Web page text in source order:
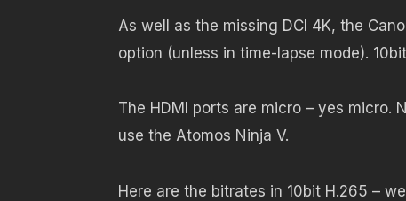
As well as the missing DCI 4K, the
option (unless in time-lapse mode).
The HDMI ports are micro – yes micro.
use the Atomos Ninja V.
Here are the bitrates in 10bit H.265 –